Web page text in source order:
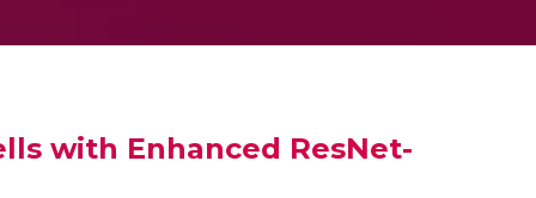
with Enhanced ResNet-